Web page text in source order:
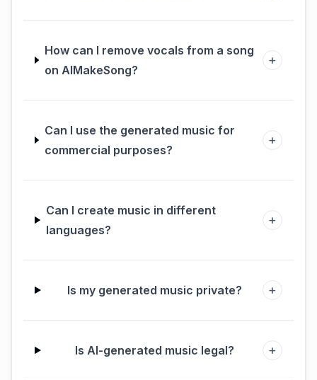
How can I remove vocals from a song
on AIMakeSong?
+
Can I use the generated music for
commercial purposes?
+
Can I create music in different
languages?
+
Is my generated music private? +
Is AI-generated music legal? +